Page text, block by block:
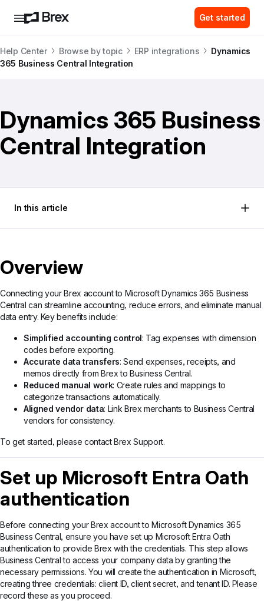
Get started
Help Center Browse by topic ERP integrations
Dynamics
365 Business Central Integration
Dynamics 365 Business
Central Integration
In this article
Overview
Connecting your Brex account to Microsoft Dynamics 365 Business
Central can streamline accounting, reduce errors, and eliminate manual
data entry. Key benefits include:
Simplified accounting control: Tag expenses with dimension
codes before exporting.
Accurate data transfers: Send expenses, receipts, and
memos directly from Brex to Business Central.
Reduced manual work: Create rules and mappings to
categorize transactions automatically.
Aligned vendor data: Link Brex merchants to Business Central
vendors for consistency.
To get started, please contact Brex Support.
Set up Microsoft Entra Oath
authentication
Before connecting your Brex account to Microsoft Dynamics 365
Business Central, ensure you have set up Microsoft Entra Oath
authentication to provide Brex with the credentials. This step allows
Business Central to access your company data by granting the
necessary permissions. You will create the authentication in Microsoft,
creating three credentials: client ID, client secret, and tenant ID. Please
record these as you proceed.